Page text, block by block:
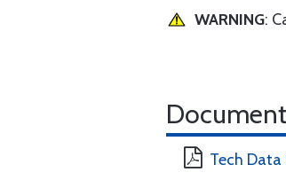
WARNING:
Tech Data